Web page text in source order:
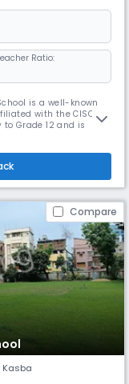
Ratio:
is a well-known
with the CISCE
Grade 12 and is
Compare
Kasba